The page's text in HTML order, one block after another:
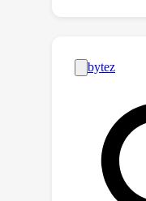
We extend
perspective
TD in a
linear
Our results
application